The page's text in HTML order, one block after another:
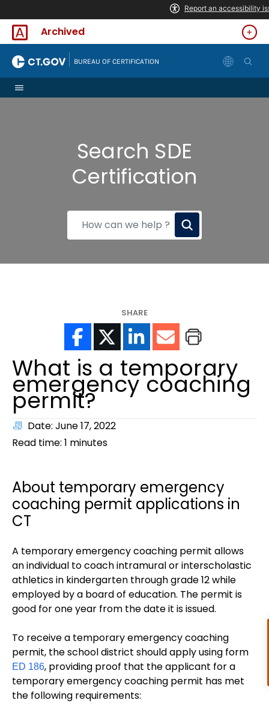
Archived
BUREAU OF CERTIFICATION
Search SDE
Certification
How
SHARE
What is a temporary
emergency coaching
permit?
Date: June 17, 2022
Read time: 1 minutes
About temporary emergency
coaching permit applications in
CT
A temporary emergency coaching permit allows
an individual to coach intramural or interscholastic
athletics in kindergarten through grade 12 while
employed by a board of education. The permit is
good for one year from the date it is issued.
To receive a temporary emergency coaching
permit, the school district should apply using form
ED 186, providing proof that the applicant for a
temporary emergency coaching permit has met
the following requirements: